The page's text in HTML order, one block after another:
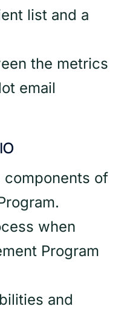
list and a
the metrics
email
components of
when
Program
and